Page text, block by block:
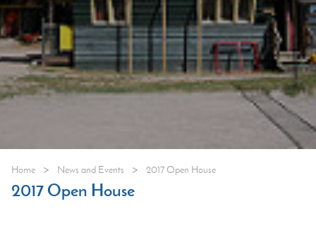
Home > News and Events > 2017 Open House
2017 Open House